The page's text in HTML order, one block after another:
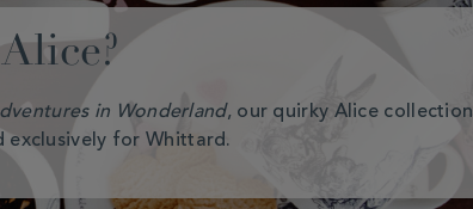
in Wonderland, our quirky Alice collection
exclusively for Whittard.